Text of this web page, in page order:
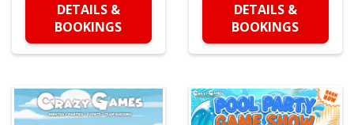
DETAILS &
BOOKINGS
DETAILS &
BOOKINGS